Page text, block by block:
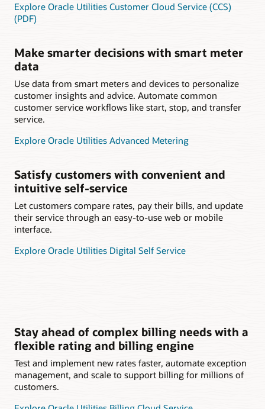
Explore Oracle Utilities Customer Cloud Service (CCS)
(PDF)
Make smarter decisions with smart meter
data
Use data from smart meters and devices to personalize
customer insights and advice. Automate common
customer service workflows like start, stop, and transfer
service.
Explore Oracle Utilities Advanced Metering
Satisfy customers with convenient and
intuitive self-service
Let customers compare rates, pay their bills, and update
their service through an easy-to-use web or mobile
interface.
Explore Oracle Utilities Digital Self Service
Stay ahead of complex billing needs with a
flexible rating and billing engine
Test and implement new rates faster, automate exception
management, and scale to support billing for millions of
customers.